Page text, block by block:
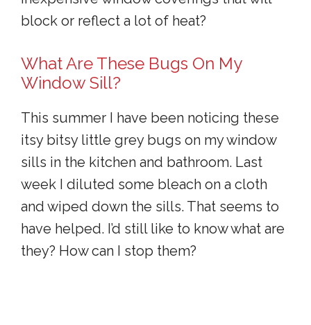
block or reflect a lot of heat?
What Are These Bugs On My
Window Sill?
This summer I have been noticing these
itsy bitsy little grey bugs on my window
sills in the kitchen and bathroom. Last
week I diluted some bleach on a cloth
and wiped down the sills. That seems to
have helped. I’d still like to know what are
they? How can I stop them?